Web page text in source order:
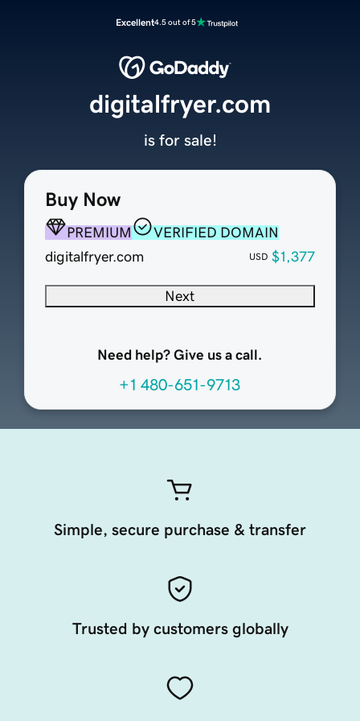
Excellent4.5 out of 5
Buy Now
PREMIUM
VERIFIED DOMAIN
digitalfryer.com
USD $1,377
Next
Need help? Give us a call.
+1 480-651-9713
digitalfryer.com
is for sale!
Simple, secure purchase & transfer
Trusted by customers globally